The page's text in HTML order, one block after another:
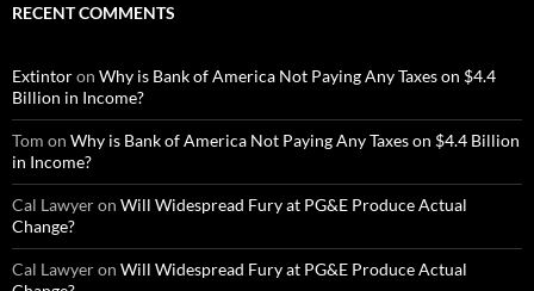
RECENT COMMENTS
Extintoron Why is Bank of America Not Paying Any Taxes on $4.4
Billion in Income?
Tom on Why is Bank of America Not Paying Any Taxes on $4.4 Billion
in Income?
Cal Lawyeron Will Widespread Fury at PG&E Produce Actual
Change?
Cal Lawyeron Will Widespread Fury at PG&E Produce Actual